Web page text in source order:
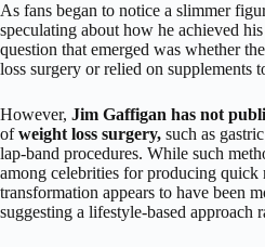
As fans began to notice a slimmer
speculating about how he achieved
question that emerged was whether
loss surgery or relied on supplements
However, Jim Gaffigan has not
ofweight loss surgery, such as
lap-band procedures. While such
among celebrities for producing quick
transformation appears to have been
suggesting a lifestyle-based approach